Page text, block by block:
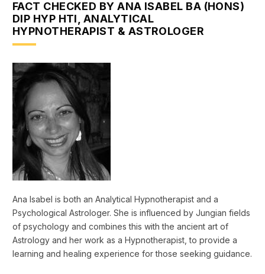
FACT CHECKED BY ANA ISABEL BA (HONS)
DIP HYP HTI, ANALYTICAL
HYPNOTHERAPIST & ASTROLOGER
Ana Isabel is both an Analytical Hypnotherapist and a
Psychological Astrologer. She is influenced by Jungian fields
of psychology and combines this with the ancient art of
Astrology and her work as a Hypnotherapist, to provide a
learning and healing experience for those seeking guidance.